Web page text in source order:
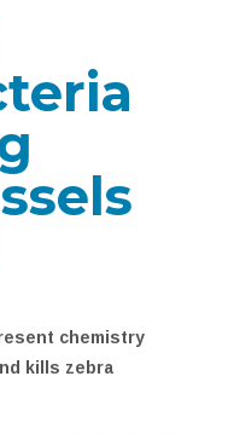
chemistry
kills zebra